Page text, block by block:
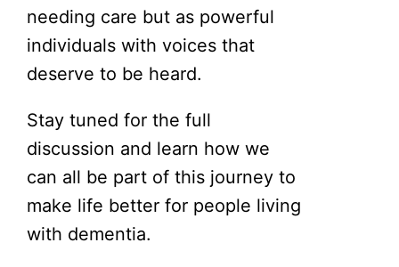
needing care but as powerful
individuals with voices that
deserve to be heard.
Stay tuned for the full
discussion and learn how we
can all be part of this journey to
make life better for people living
with dementia.